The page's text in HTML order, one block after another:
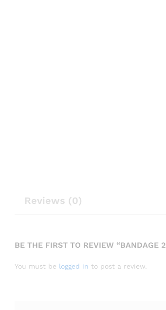
Reviews (0)
BE THE FIRST TO REVIEW “BANDAGE
You must be logged in to post a review.